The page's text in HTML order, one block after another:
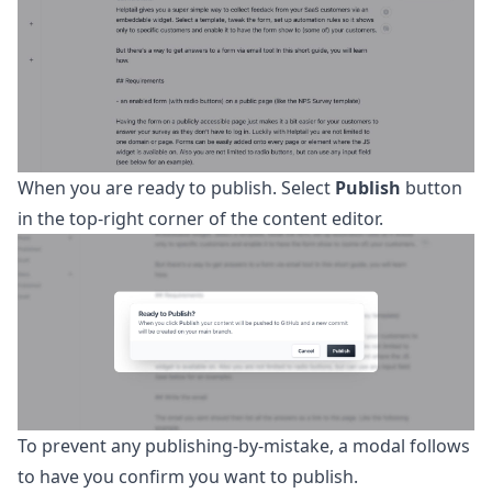
When you are ready to publish. Select Publish button
in the top-right corner of the content editor.
To prevent any publishing-by-mistake, a modal follows
to have you confirm you want to publish.